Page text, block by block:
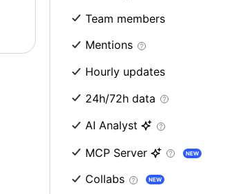
Team members
Mentions
Hourly updates
24h/72h data
AI Analyst
MCP Server
NEW
Collabs NEW